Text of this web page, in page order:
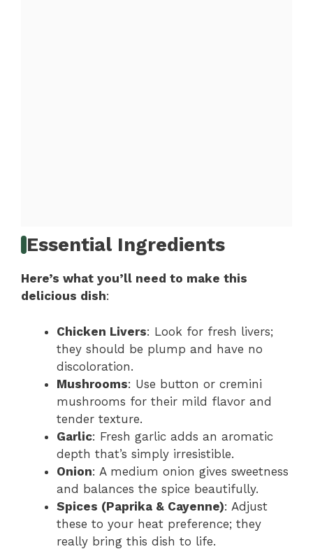
Essential Ingredients
Here’s what you’ll need to make this
delicious dish:
Chicken Livers: Look for fresh livers;
they should be plump and have no
discoloration.
Mushrooms: Use button or cremini
mushrooms for their mild flavor and
tender texture.
Garlic: Fresh garlic adds an aromatic
depth that’s simply irresistible.
Onion: A medium onion gives sweetness
and balances the spice beautifully.
Spices (Paprika & Cayenne): Adjust
these to your heat preference; they
really bring this dish to life.